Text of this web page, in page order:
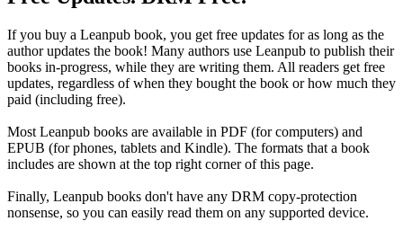
If you buy a Leanpub book, you get free updates for as long as the
author updates the book! Many authors use Leanpub to publish their
books in-progress, while they are writing them. All readers get free
updates, regardless of when they bought the book or how much they
paid (including free).
Most Leanpub books are available in PDF (for computers) and
EPUB (for phones, tablets and Kindle). The formats that a book
includes are shown at the top right corner of this page.
Finally, Leanpub books don't have any DRM copy-protection
nonsense, so you can easily read them on any supported device.